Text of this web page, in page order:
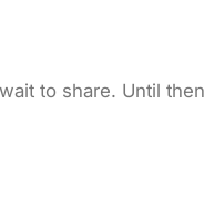
to share. Until